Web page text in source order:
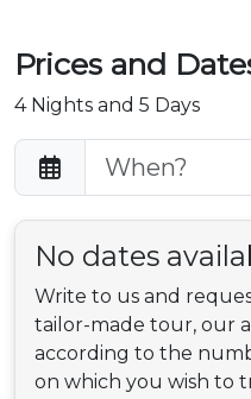
Prices and
4 Nights and 5 Days
No dates
Write to us and
tailor-made tour, our
according to the
on which you wish to